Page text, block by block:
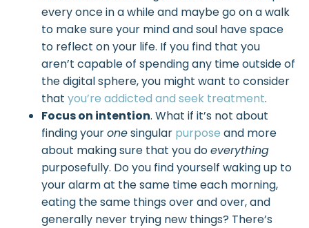
every once in a while and maybe go on a walk
to make sure your mind and soul have space
to reflect on your life. If you find that you
aren’t capable of spending any time outside of
the digital sphere, you might want to consider
that you’re addicted and seek treatment.
Focus on intention. What if it’s not about
finding youronesingular purpose and more
about making sure that you doeverything
purposefully. Do you find yourself waking up to
your alarm at the same time each morning,
eating the same things over and over, and
generally never trying new things? There’s